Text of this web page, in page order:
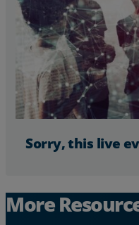
Resources
Life@Zayo
About
Sorry, this live
More